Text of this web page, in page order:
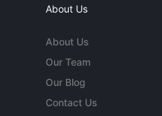
About Us
About Us
Our Team
Our Blog
Contact Us